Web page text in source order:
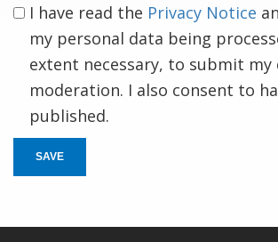
I have read the Privacy Notice
my personal data being
extent necessary, to submit
moderation. I also consent to
published.
SAVE